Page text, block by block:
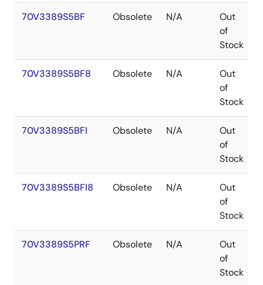
70V3389S5BF Obsolete N/A
Out
of
Stock
70V3389S5BF8 Obsolete N/A
Out
of
Stock
70V3389S5BFI Obsolete N/A
Out
of
Stock
70V3389S5BFI8 Obsolete N/A
Out
of
Stock
70V3389S5PRF Obsolete N/A
Out
of
Stock